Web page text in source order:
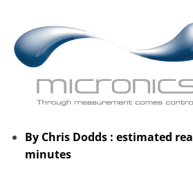
By Chris Dodds : estimated
minutes